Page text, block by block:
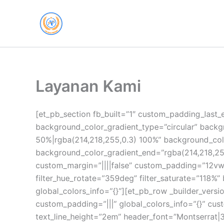
Layanan Kami
[et_pb_section fb_built=”1″
background_color_gradient_type=”circular”
50%|rgba(214,218,255,0.3) 100%”
custom_margin=”||||false”
filter_hue_rotate=”359deg”
global_colors_info=”{}”][et_pb_row
custom_padding=”|||” global_colors_info=”{}”
text_line_height=”2em”